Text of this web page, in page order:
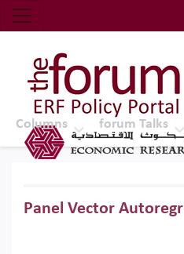
Economic
Top Nav
The Forum ERF
Columns forum Talks
Panel Vector